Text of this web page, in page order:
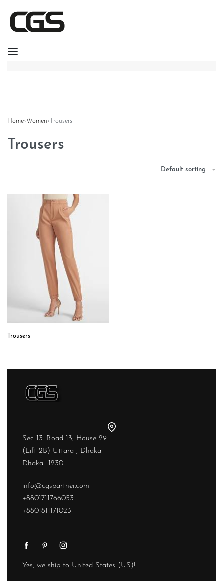
Home›Women› Trousers
Trousers
Default sorting
Trousers
Sec 13. Road 13, House 29
(Lift 2B) Uttara , Dhaka
Dhaka -1230
info@cgspartner.com
+8801711766053
+8801811171023
Yes, we ship to United States (US)!